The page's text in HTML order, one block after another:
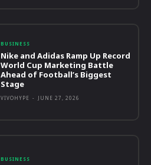
BUSINESS
Nike and Adidas Ramp Up Record
World Cup Marketing Battle
Ahead of Football’s Biggest
Stage
VIVOHYPE - JUNE 27, 2026
BUSINESS